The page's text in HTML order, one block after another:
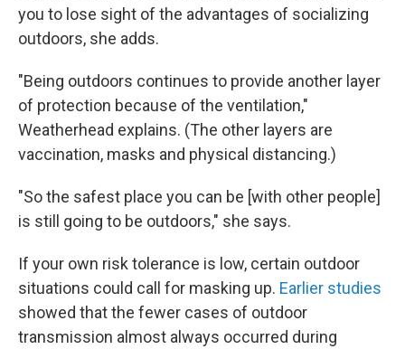
you to lose sight of the advantages of socializing
outdoors, she adds.
"Being outdoors continues to provide another layer
of protection because of the ventilation,"
Weatherhead explains. (The other layers are
vaccination, masks and physical distancing.)
"So the safest place you can be [with other people]
is still going to be outdoors," she says.
If your own risk tolerance is low, certain outdoor
situations could call for masking up. Earlier studies
showed that the fewer cases of outdoor
transmission almost always occurred during